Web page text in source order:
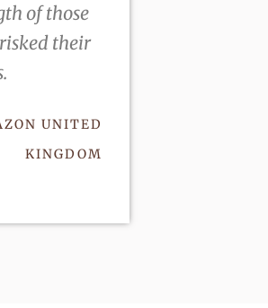
of those
their
UNITED
KINGDOM